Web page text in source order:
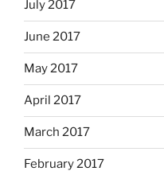
July 2017
June 2017
May 2017
April 2017
March 2017
February 2017